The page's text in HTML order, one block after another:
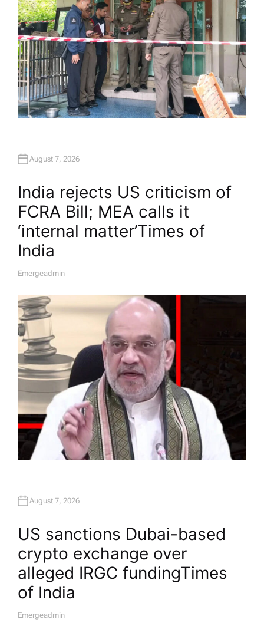
August 7, 2026
India rejects US criticism of
FCRA Bill; MEA calls it
‘internal matter’​Times of
India
A
H
O
Emergeadmin
August 7, 2026
US sanctions Dubai-based
crypto exchange over
alleged IRGC funding​Times
of India
A
Emergeadmin